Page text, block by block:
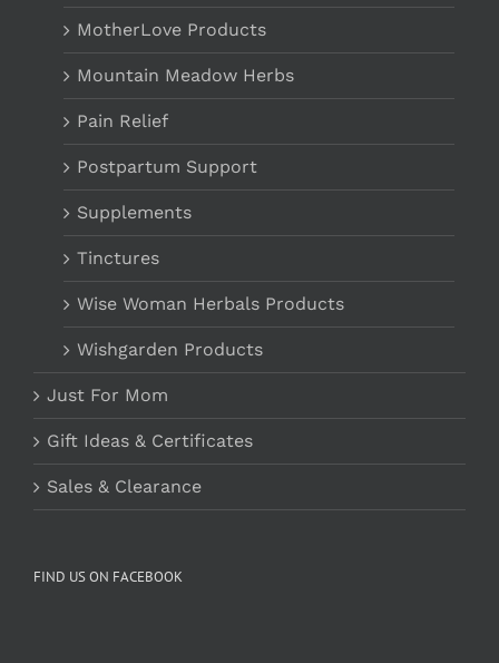
MotherLove Products
Mountain Meadow Herbs
Pain Relief
Postpartum Support
Supplements
Tinctures
Wise Woman Herbals Products
Wishgarden Products
Just For Mom
Gift Ideas & Certificates
Sales & Clearance
FIND US ON FACEBOOK